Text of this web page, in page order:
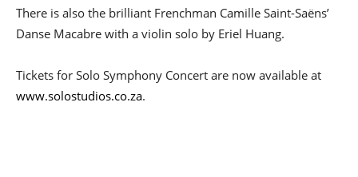
There is also the brilliant Frenchman Camille Saint-Saëns’
Danse Macabre with a violin solo by Eriel Huang.
Tickets for Solo Symphony Concert are now available at
www.solostudios.co.za.